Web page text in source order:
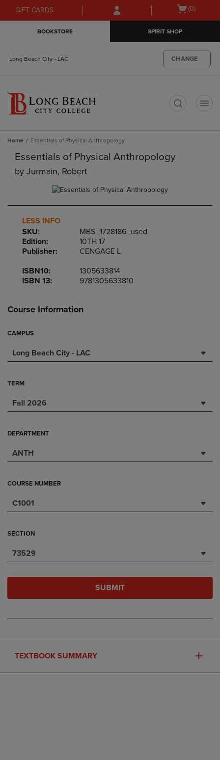
Skip
to
Skip
to
menu
GIFT CARDS
Open
(0)
BOOKSTORE SPIRIT SHOP
Long Beach City - LAC CHANGE
Home Essentials of Physical Anthropology
Essentials of Physical Anthropology
by Jurmain, Robert
LESS INFO
SKU:
MBS_1728186_used
Edition:
10TH 17
Publisher:
CENGAGE L
ISBN10:
1305633814
ISBN 13:
9781305633810
Course Information
CAMPUS
Long Beach City - LAC
TERM
Fall 2026
DEPARTMENT
ANTH
COURSE NUMBER
C1001
SECTION
73529
SUBMIT
TEXTBOOK SUMMARY